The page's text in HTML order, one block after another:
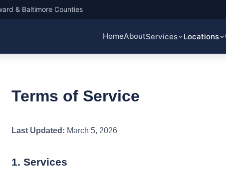
& Baltimore Counties
HomeAboutServices Locations
Terms of Service
Last Updated: March 5, 2026
1. Services